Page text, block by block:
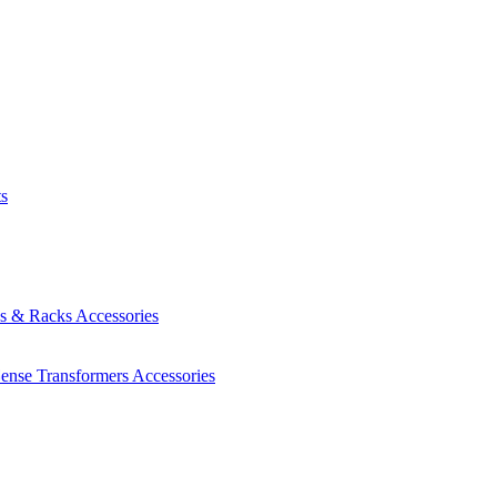
& Racks Accessories
Transformers Accessories